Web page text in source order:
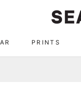
PRINTS